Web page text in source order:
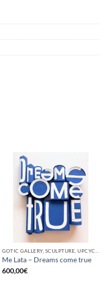
Me Lata – Dreams come true
600,00€